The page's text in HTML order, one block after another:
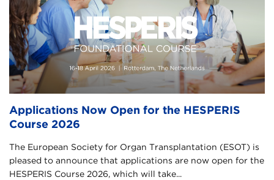
Applications Now Open for the HESPERIS
Course 2026​
The European Society for Organ Transplantation (ESOT) is
pleased to announce that applications are now open for the
HESPERIS Course 2026, which will take...